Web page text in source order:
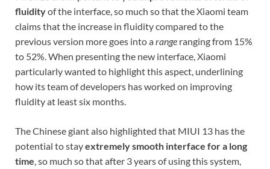
fluidityof the interface, so much so that the Xiaomi team
claims that the increase in fluidity compared to the
previous version more goes into arange ranging from 15%
to 52%. When presenting the new interface, Xiaomi
particularly wanted to highlight this aspect, underlining
how its team of developers has worked on improving
fluidity at least six months.
The Chinese giant also highlighted that MIUI 13 has the
potential to stayextremely smooth interface for a long
time, so much so that after 3 years of using this system,